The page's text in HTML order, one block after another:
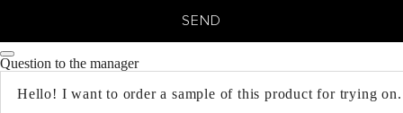
SEND
Question to the manager